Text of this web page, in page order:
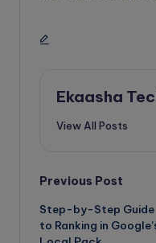
Ekaasha
View All Posts
Post
Previous Post
Step-by-Step Guide
to Ranking in